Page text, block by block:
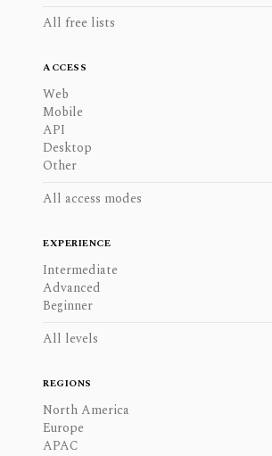
All free lists
ACCESS
Web
Mobile
API
Desktop
Other
All access modes
EXPERIENCE
Intermediate
Advanced
Beginner
All levels
REGIONS
North America
Europe
APAC